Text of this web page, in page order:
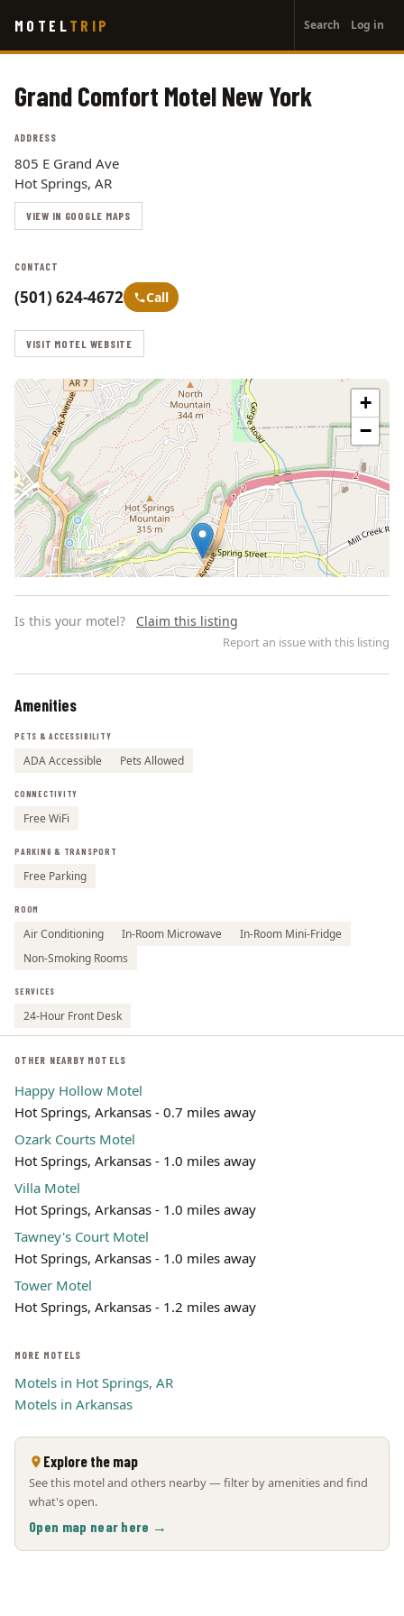
main
MOTEL TRIP
account
menu
Search Log in
Grand Comfort Motel New York
ADDRESS
805 E Grand Ave
Hot Springs, AR
VIEW IN GOOGLE MAPS
CONTACT
(501) 624-4672 Call
VISIT MOTEL WEBSITE
+
−
Is this your motel? Claim this listing
Report an issue with this listing
Amenities
PETS & ACCESSIBILITY
ADA Accessible Pets Allowed
CONNECTIVITY
Free WiFi
PARKING & TRANSPORT
Free Parking
ROOM
Air Conditioning In-Room Microwave
In-Room Mini-Fridge
Non-Smoking Rooms
SERVICES
24-Hour Front Desk
OTHER NEARBY MOTELS
Happy Hollow Motel
Hot Springs, Arkansas - 0.7 miles away
Ozark Courts Motel
Hot Springs, Arkansas - 1.0 miles away
Villa Motel
Hot Springs, Arkansas - 1.0 miles away
Tawney's Court Motel
Hot Springs, Arkansas - 1.0 miles away
Tower Motel
Hot Springs, Arkansas - 1.2 miles away
MORE MOTELS
Motels in Hot Springs, AR
Motels in Arkansas
Explore the map
See this motel and others nearby — filter by amenities and find
what's open.
Open map near here →